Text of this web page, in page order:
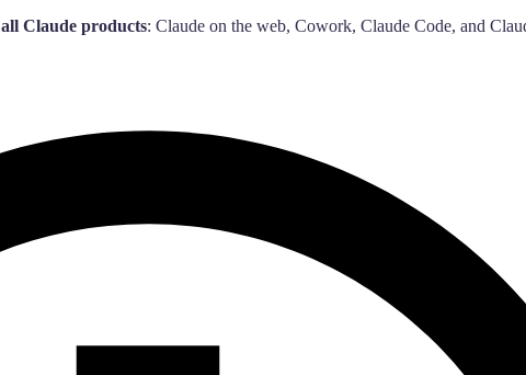
all Claude products: Claude on the web, Cowork, Claude Code, and